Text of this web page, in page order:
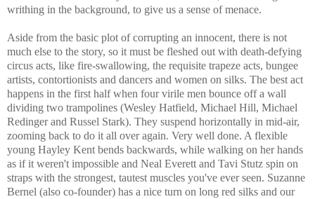
writhing in the background, to give us a sense of menace.
Aside from the basic plot of corrupting an innocent, there is not
much else to the story, so it must be fleshed out with death-defying
circus acts, like fire-swallowing, the requisite trapeze acts, bungee
artists, contortionists and dancers and women on silks. The best act
happens in the first half when four virile men bounce off a wall
dividing two trampolines (Wesley Hatfield, Michael Hill, Michael
Redinger and Russel Stark). They suspend horizontally in mid-air,
zooming back to do it all over again. Very well done. A flexible
young Hayley Kent bends backwards, while walking on her hands
as if it weren't impossible and Neal Everett and Tavi Stutz spin on
straps with the strongest, tautest muscles you've ever seen. Suzanne
Bernel (also co-founder) has a nice turn on long red silks and our